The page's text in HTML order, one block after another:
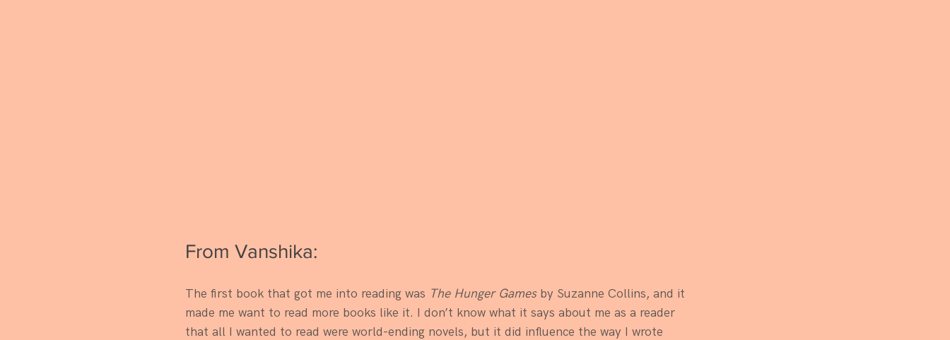
From Vanshika:
The first book that got me into reading was The Hunger Games by Suzanne Collins, and it
made me want to read more books like it. I don’t know what it says about me as a reader
that all I wanted to read were world-ending novels, but it did influence the way I wrote